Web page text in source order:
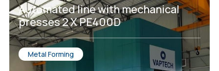
Automated line with mechanical
presses 2 X PE400D
Metal Forming